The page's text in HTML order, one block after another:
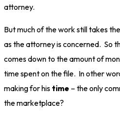
attorney.
But much of the work still takes
as the attorney is concerned. So
comes down to the amount of
time spent on the file. In other
making for his time – the only
the marketplace?